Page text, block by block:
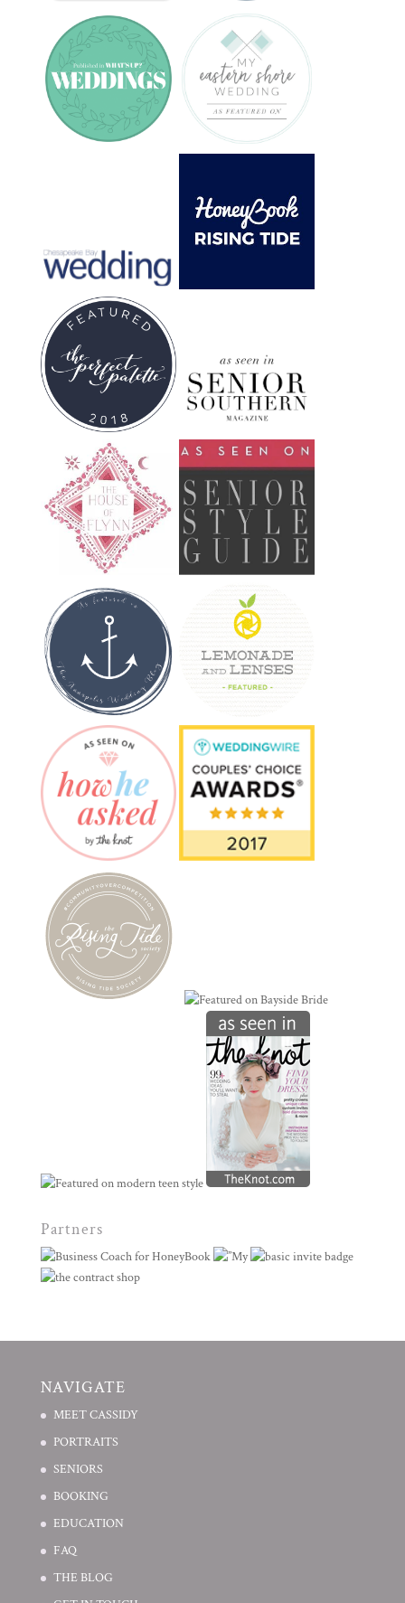
Partners
NAVIGATE
MEET CASSIDY
PORTRAITS
SENIORS
BOOKING
EDUCATION
FAQ
THE BLOG